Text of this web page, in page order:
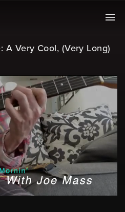
A Very Cool, (Very Long)